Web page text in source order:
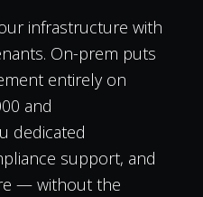
infrastructure with
On-prem puts
entirely on
and
dedicated
support, and
— without the